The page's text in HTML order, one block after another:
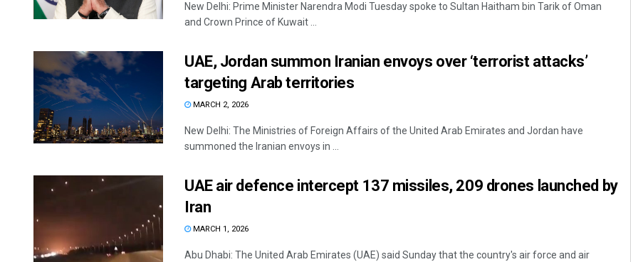
New Delhi: Prime Minister Narendra Modi Tuesday spoke to Sultan Haitham bin Tarik of Oman
and Crown Prince of Kuwait ...
UAE, Jordan summon Iranian envoys over ‘terrorist attacks’
targeting Arab territories
MARCH 2, 2026
New Delhi: The Ministries of Foreign Affairs of the United Arab Emirates and Jordan have
summoned the Iranian envoys in ...
UAE air defence intercept 137 missiles, 209 drones launched by
Iran
MARCH 1, 2026
Abu Dhabi: The United Arab Emirates (UAE) said Sunday that the country's air force and air